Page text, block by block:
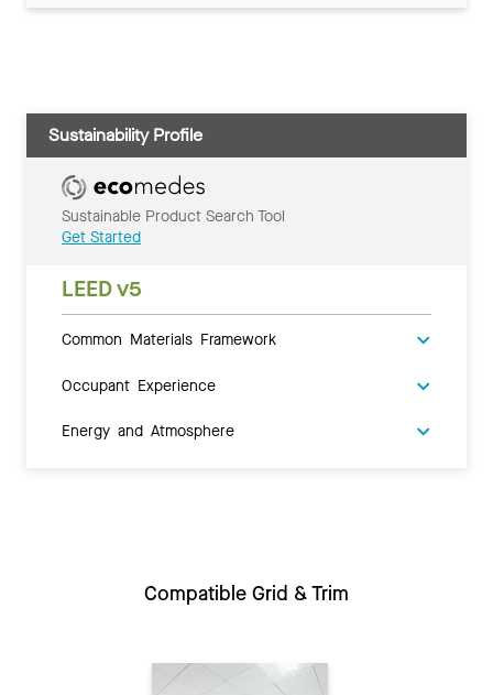
Sustainability Profile
Sustainable Product Search Tool
Get Started
LEED v5
Common Materials Framework
Occupant Experience
Energy and Atmosphere
Compatible Grid & Trim